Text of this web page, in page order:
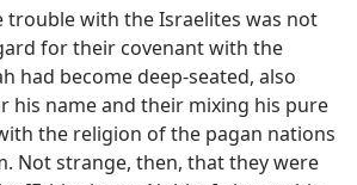
trouble with the Israelites was not
for their covenant with the
had become deep-seated, also
his name and their mixing his pure
the religion of the pagan nations
Not strange, then, that they were